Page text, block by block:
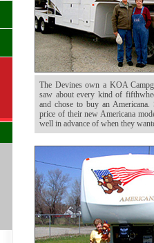
The Devines own a KOA
saw about every kind of
and chose to buy an
price of their new Americana
well in advance of when they